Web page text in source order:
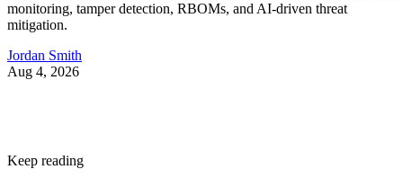
monitoring, tamper detection, RBOMs, and AI-driven threat
mitigation.
Jordan Smith
Aug 4, 2026
Keep reading